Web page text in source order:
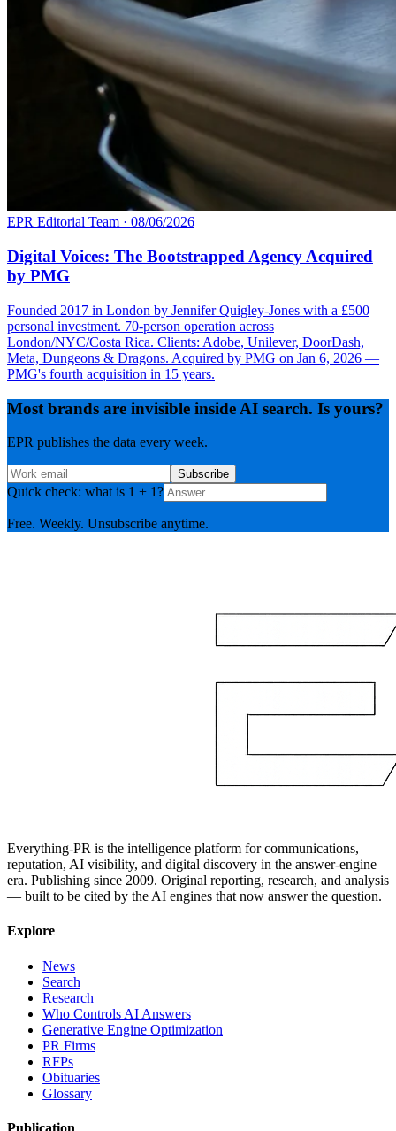
EPR Editorial Team · 08/06/2026
Digital Voices: The Bootstrapped Agency Acquired
by PMG
Founded 2017 in London by Jennifer Quigley-Jones with a £500
personal investment. 70-person operation across
London/NYC/Costa Rica. Clients: Adobe, Unilever, DoorDash,
Meta, Dungeons & Dragons. Acquired by PMG on Jan 6, 2026 —
PMG's fourth acquisition in 15 years.
Most brands are invisible inside AI search. Is yours?
EPR publishes the data every week.
Subscribe
Quick check: what is 1 + 1?
Free. Weekly. Unsubscribe anytime.
Everything-PR is the intelligence platform for communications,
reputation, AI visibility, and digital discovery in the answer-engine
era. Publishing since 2009. Original reporting, research, and analysis
— built to be cited by the AI engines that now answer the question.
Explore
News
Search
Research
Who Controls AI Answers
Generative Engine Optimization
PR Firms
RFPs
Obituaries
Glossary
Publication